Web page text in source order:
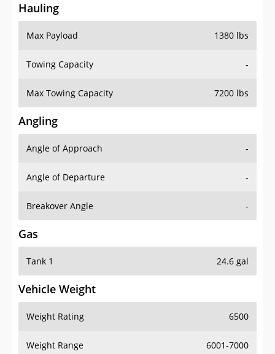
Hauling
Max Payload 1380 lbs
Towing Capacity -
Max Towing Capacity 7200 lbs
Angling
Angle of Approach -
Angle of Departure -
Breakover Angle -
Gas
Tank 1 24.6 gal
Vehicle Weight
Weight Rating 6500
Weight Range 6001-7000